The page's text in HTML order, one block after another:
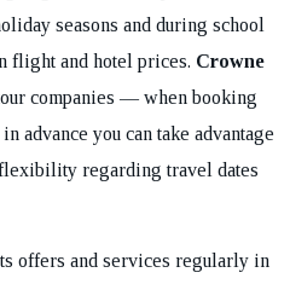
seasons and during school
flight and hotel prices. Crowne
companies — when booking
advance you can take advantage
regarding travel dates
offers and services regularly in